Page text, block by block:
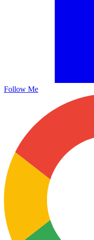
Follow Me